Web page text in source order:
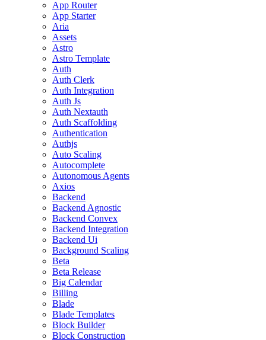
App Router
App Starter
Aria
Assets
Astro
Astro Template
Auth
Auth Clerk
Auth Integration
Auth Js
Auth Nextauth
Auth Scaffolding
Authentication
Authjs
Auto Scaling
Autocomplete
Autonomous Agents
Axios
Backend
Backend Agnostic
Backend Convex
Backend Integration
Backend Ui
Background Scaling
Beta
Beta Release
Big Calendar
Billing
Blade
Blade Templates
Block Builder
Block Construction